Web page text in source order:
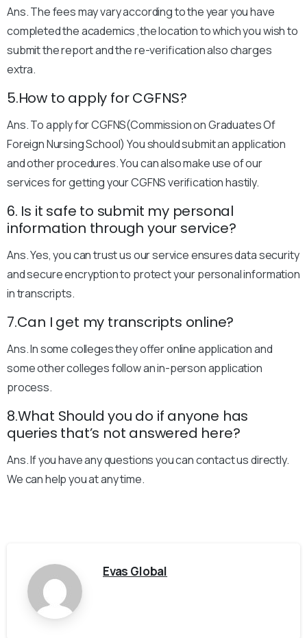
Ans. The fees may vary according to the year you have
completed the academics ,the location to which you wish to
submit the report and the re-verification also charges
extra.
5.How to apply for CGFNS?
Ans. To apply for CGFNS(Commission on Graduates Of
Foreign Nursing School) You should submit an application
and other procedures. You can also make use of our
services for getting your CGFNS verification hastily.
6. Is it safe to submit my personal
information through your service?
Ans. Yes, you can trust us our service ensures data security
and secure encryption to protect your personal information
in transcripts.
7.Can I get my transcripts online?
Ans. In some colleges they offer online application and
some other colleges follow an in-person application
process.
8.What Should you do if anyone has
queries that’s not answered here?
Ans. If you have any questions you can contact us directly.
We can help you at any time.
Evas Global